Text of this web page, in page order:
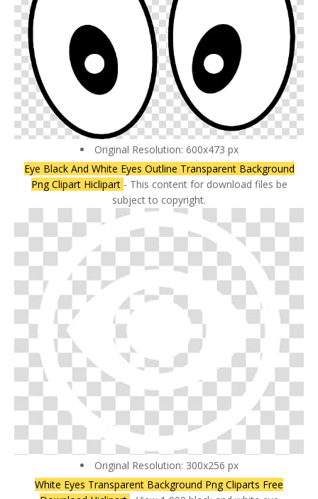
Original Resolution: 600x473 px
Eye Black And White Eyes Outline Transparent Background
Png Clipart Hiclipart - This content for download files be
subject to copyright.
Original Resolution: 300x256 px
White Eyes Transparent Background Png Cliparts Free